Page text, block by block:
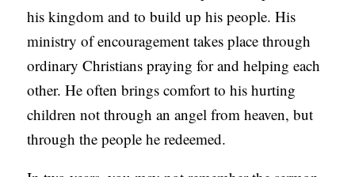
his kingdom and to build up his people. His
ministry of encouragement takes place through
ordinary Christians praying for and helping each
other. He often brings comfort to his hurting
children not through an angel from heaven, but
through the people he redeemed.